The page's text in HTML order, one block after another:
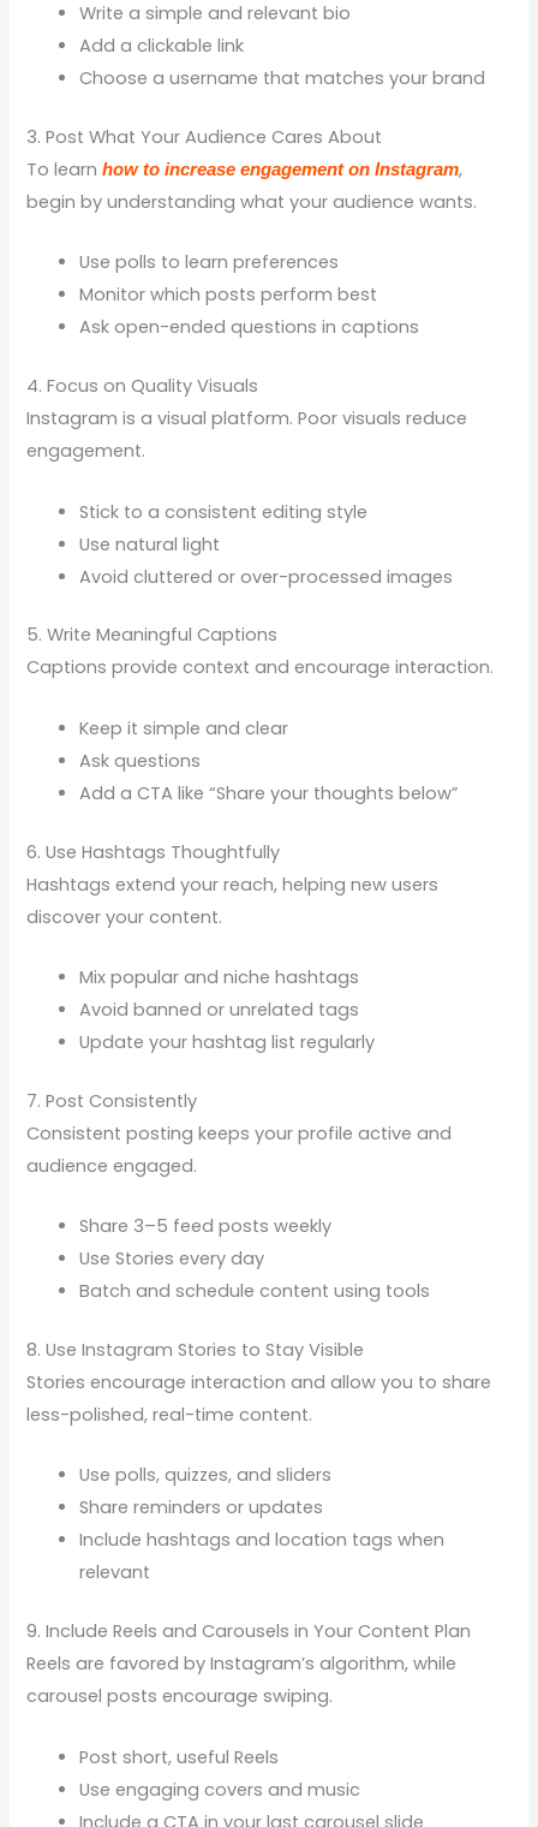
Write a simple and relevant bio
Add a clickable link
Choose a username that matches your brand
3. Post What Your Audience Cares About
To learnhow to increase engagement on Instagram,
begin by understanding what your audience wants.
Use polls to learn preferences
Monitor which posts perform best
Ask open-ended questions in captions
4. Focus on Quality Visuals
Instagram is a visual platform. Poor visuals reduce
engagement.
Stick to a consistent editing style
Use natural light
Avoid cluttered or over-processed images
5. Write Meaningful Captions
Captions provide context and encourage interaction.
Keep it simple and clear
Ask questions
Add a CTA like “Share your thoughts below”
6. Use Hashtags Thoughtfully
Hashtags extend your reach, helping new users
discover your content.
Mix popular and niche hashtags
Avoid banned or unrelated tags
Update your hashtag list regularly
7. Post Consistently
Consistent posting keeps your profile active and
audience engaged.
Share 3–5 feed posts weekly
Use Stories every day
Batch and schedule content using tools
8. Use Instagram Stories to Stay Visible
Stories encourage interaction and allow you to share
less-polished, real-time content.
Use polls, quizzes, and sliders
Share reminders or updates
Include hashtags and location tags when
relevant
9. Include Reels and Carousels in Your Content Plan
Reels are favored by Instagram’s algorithm, while
carousel posts encourage swiping.
Post short, useful Reels
Use engaging covers and music
Include a CTA in your last carousel slide